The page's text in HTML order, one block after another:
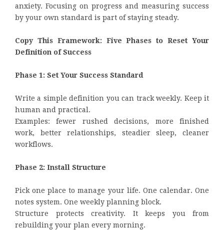
anxiety. Focusing on progress and measuring success
by your own standard is part of staying steady.
Copy This Framework: Five Phases to Reset Your
Definition of Success
Phase 1: Set Your Success Standard
Write a simple definition you can track weekly. Keep it
human and practical.
Examples: fewer rushed decisions, more finished
work, better relationships, steadier sleep, cleaner
workflows.
Phase 2: Install Structure
Pick one place to manage your life. One calendar. One
notes system. One weekly planning block.
Structure protects creativity. It keeps you from
rebuilding your plan every morning.